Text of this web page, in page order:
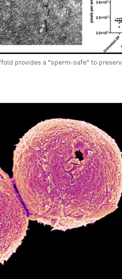
provides a "sperm-safe" to